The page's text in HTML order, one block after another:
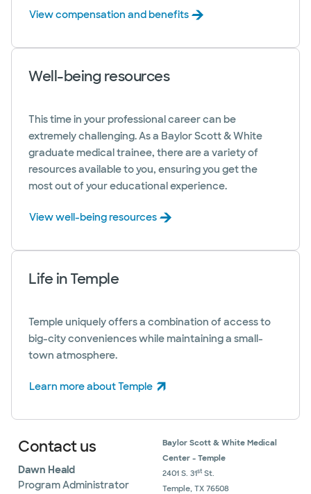
View compensation and benefits
Well-being resources
This time in your professional career can be
extremely challenging. As a Baylor Scott & White
graduate medical trainee, there are a variety of
resources available to you, ensuring you get the
most out of your educational experience.
View well-being resources
Life in Temple
Temple uniquely offers a combination of access to
big-city conveniences while maintaining a small-
town atmosphere.
Learn more about Temple
(opens in new window)
Contact us
Dawn Heald
Program Administrator
Baylor Scott & White Medical
Center - Temple
2401 S. 31st St.
Temple, TX 76508